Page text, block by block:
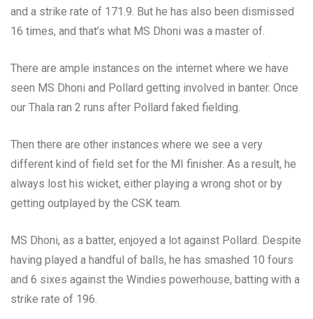
and a strike rate of 171.9. But he has also been dismissed
16 times, and that’s what MS Dhoni was a master of.
There are ample instances on the internet where we have
seen MS Dhoni and Pollard getting involved in banter. Once
our Thala ran 2 runs after Pollard faked fielding.
Then there are other instances where we see a very
different kind of field set for the MI finisher. As a result, he
always lost his wicket, either playing a wrong shot or by
getting outplayed by the CSK team.
MS Dhoni, as a batter, enjoyed a lot against Pollard. Despite
having played a handful of balls, he has smashed 10 fours
and 6 sixes against the Windies powerhouse, batting with a
strike rate of 196.